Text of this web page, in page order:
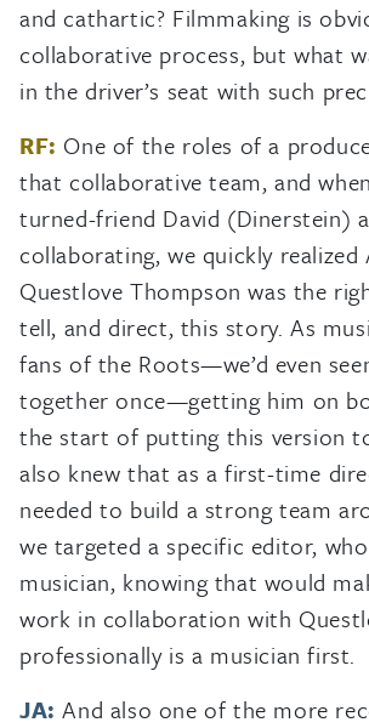
and cathartic? Filmmaking is
collaborative process, but what
in the driver’s seat with such
RF: One of the roles of a
that collaborative team, and
turned-friend David (Dinerstein)
collaborating, we quickly realized
Questlove Thompson was the
tell, and direct, this story. As
fans of the Roots—we’d even
together once—getting him on
the start of putting this version
also knew that as a first-time
needed to build a strong team
we targeted a specific editor,
musician, knowing that would
work in collaboration with
professionally is a musician first.
JA: And also one of the more